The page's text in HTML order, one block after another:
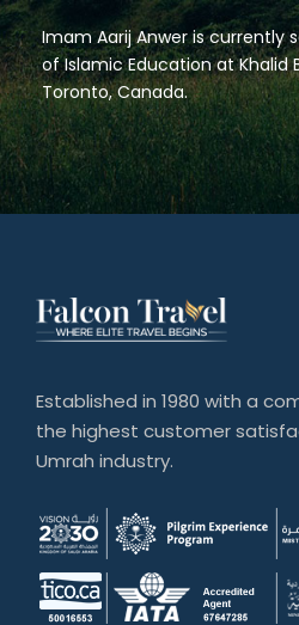
Imam Aarij Anwer is currently
of Islamic Education at Khalid
Toronto, Canada.
Established in 1980 with a
the highest customer
Umrah industry.